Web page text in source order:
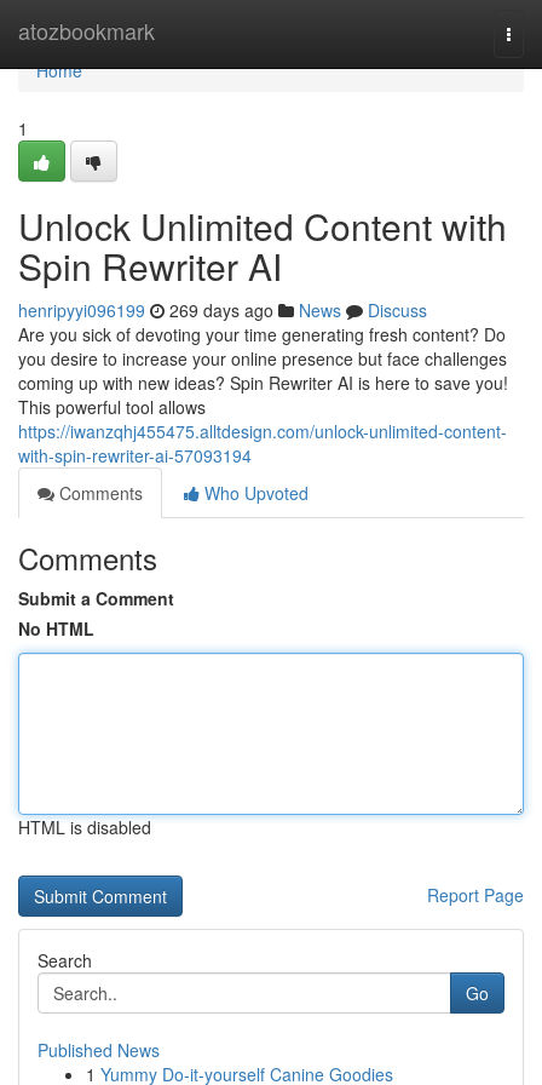
atozbookmark
Home
Home
1
Unlock Unlimited Content with
Spin Rewriter AI
henripyyi096199 269 days ago News
Discuss
Are you sick of devoting your time generating fresh content? Do
you desire to increase your online presence but face challenges
coming up with new ideas? Spin Rewriter AI is here to save you!
This powerful tool allows
https://iwanzqhj455475.alltdesign.com/unlock-unlimited-content-
with-spin-rewriter-ai-57093194
Comments
Who Upvoted
Comments
Submit a Comment
No HTML
HTML is disabled
Report Page
Search
Go
Published News
1 Yummy Do-it-yourself Canine Goodies